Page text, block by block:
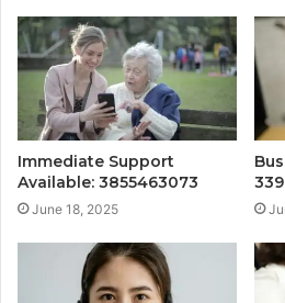
Immediate Support
Available: 3855463073
June 18, 2025